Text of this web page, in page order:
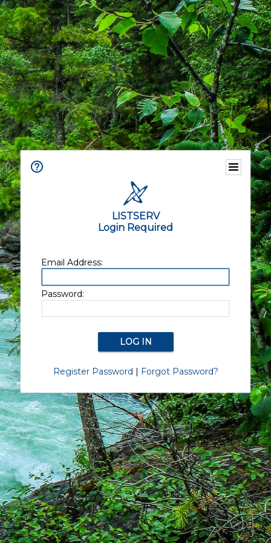
LISTSERV
Login Required
Email Address:
Password:
Register Password | Forgot Password?